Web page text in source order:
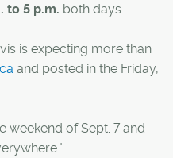
to 5 p.m. both days.
is expecting more than
and posted in the Friday,
weekend of Sept. 7 and